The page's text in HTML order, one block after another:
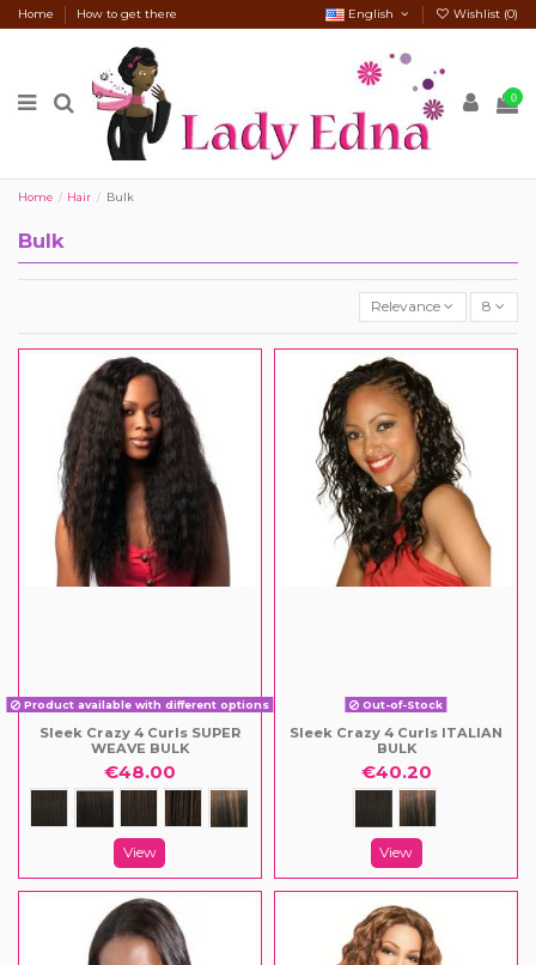
Home How to get there English Wishlist (0)
0
Home Hair Bulk
Bulk
Relevance 8
Product available with different options
Sleek Crazy 4 Curls SUPER
WEAVE BULK
€48.00
View
Out-of-Stock
Sleek Crazy 4 Curls ITALIAN
BULK
€40.20
View